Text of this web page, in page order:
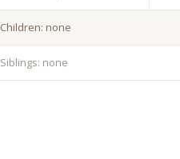
Children: none
Siblings: none